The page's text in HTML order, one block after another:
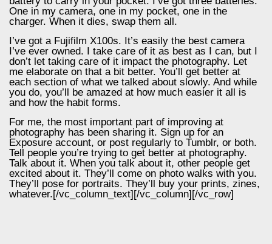
One in my camera, one in my pocket, one in the
charger. When it dies, swap them all.
I’ve got a Fujifilm X100s. It’s easily the best camera
I’ve ever owned. I take care of it as best as I can, but I
don’t let taking care of it impact the photography. Let
me elaborate on that a bit better. You’ll get better at
each section of what we talked about slowly. And while
you do, you’ll be amazed at how much easier it all is
and how the habit forms.
For me, the most important part of improving at
photography has been sharing it. Sign up for an
Exposure account, or post regularly to Tumblr, or both.
Tell people you’re trying to get better at photography.
Talk about it. When you talk about it, other people get
excited about it. They’ll come on photo walks with you.
They’ll pose for portraits. They’ll buy your prints, zines,
whatever.[/vc_column_text][/vc_column][/vc_row]